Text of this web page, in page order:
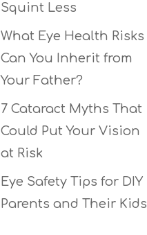
Squint Less
What Eye Health Risks
Can You Inherit from
Your Father?
7 Cataract Myths That
Could Put Your Vision
at Risk
Eye Safety Tips for DIY
Parents and Their Kids